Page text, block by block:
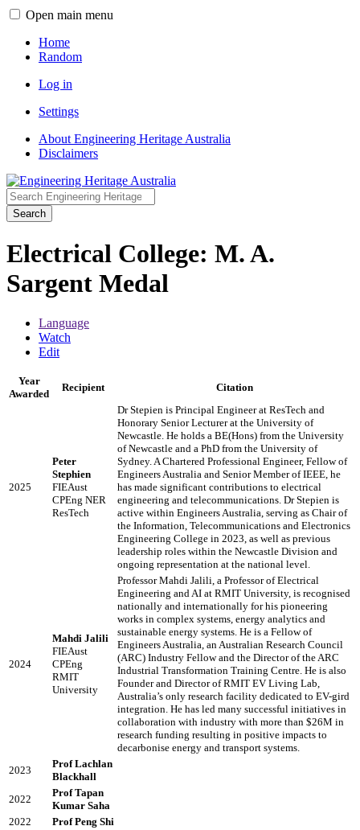
Open main menu
Home
Random
Log in
Settings
About Engineering Heritage Australia
Disclaimers
Search
Electrical College: M. A.
Sargent Medal
Language
Watch
Edit
Year
Awarded
Recipient Citation
2025
Peter
Stephien
FIEAust
CPEng NER
ResTech
Dr Stepien is Principal Engineer at ResTech and
Honorary Senior Lecturer at the University of
Newcastle. He holds a BE(Hons) from the University
of Newcastle and a PhD from the University of
Sydney. A Chartered Professional Engineer, Fellow of
Engineers Australia and Senior Member of IEEE, he
has made significant contributions to electrical
engineering and telecommunications. Dr Stepien is
active within Engineers Australia, serving as Chair of
the Information, Telecommunications and Electronics
Engineering College in 2023, as well as previous
leadership roles within the Newcastle Division and
ongoing representation at the national level.
2024
Mahdi Jalili
FIEAust
CPEng
RMIT
University
Professor Mahdi Jalili, a Professor of Electrical
Engineering and AI at RMIT University, is recognised
nationally and internationally for his pioneering
works in complex systems, energy analytics and
sustainable energy systems. He is a Fellow of
Engineers Australia, an Australian Research Council
(ARC) Industry Fellow and the Director of the ARC
Industrial Transformation Training Centre. He is also
Founder and Director of RMIT EV Living Lab,
Australia’s only research facility dedicated to EV-gird
integration. He has led many successful initiatives in
collaboration with industry with more than $26M in
research funding resulting in positive impacts to
decarbonise energy and transport systems.
2023
Prof Lachlan
Blackhall
2022
Prof Tapan
Kumar Saha
2022
Prof Peng Shi